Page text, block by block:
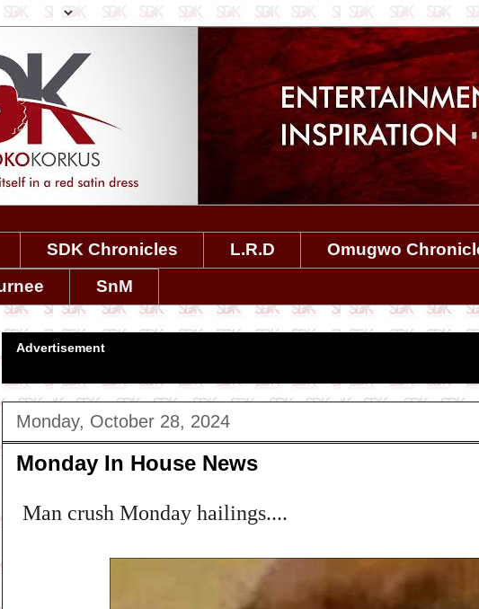
SDK Chronicles L.R.D Omugwo
SnM
Advertisement
Monday, October 28, 2024
Monday In House News
Man crush Monday hailings....